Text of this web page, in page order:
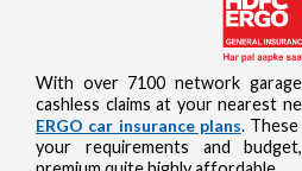
With over 7100 network
cashless claims at your nearest
ERGO car insurance plans.
your requirements and